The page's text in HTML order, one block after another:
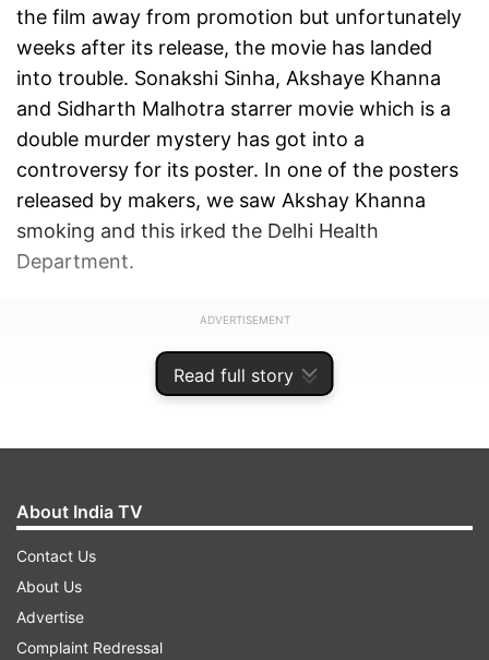
Read full story
the film away from promotion but unfortunately
weeks after its release, the movie has landed
into trouble. Sonakshi Sinha, Akshaye Khanna
and Sidharth Malhotra starrer movie which is a
double murder mystery has got into a
controversy for its poster. In one of the posters
released by makers, we saw Akshay Khanna
smoking and this irked the Delhi Health
Department.
ADVERTISEMENT
About India TV
Contact Us
About Us
Advertise
Complaint Redressal